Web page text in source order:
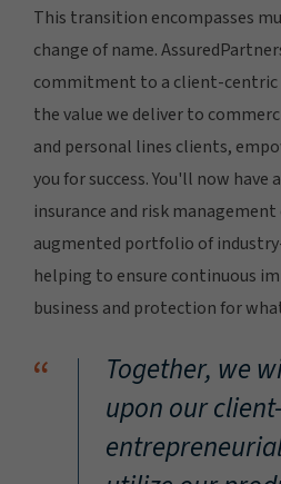
This transition encompasses
change of name.
commitment to a client-centric
the value we deliver to
and personal lines clients,
you for success. You'll now have
insurance and risk
augmented portfolio of
helping to ensure continuous
business and protection for
“
Together, we
upon our